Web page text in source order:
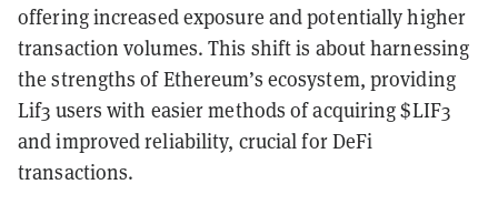
offering increased exposure and potentially higher
transaction volumes. This shift is about harnessing
the strengths of Ethereum’s ecosystem, providing
Lif3 users with easier methods of acquiring $LIF3
and improved reliability, crucial for DeFi
transactions.